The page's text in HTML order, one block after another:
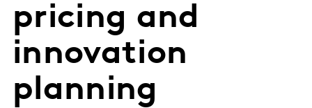
pricing and
innovation
planning